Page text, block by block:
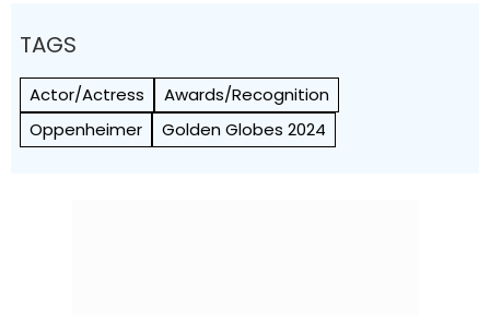
TAGS
Actor/Actress
Awards/Recognition
Oppenheimer
Golden Globes 2024